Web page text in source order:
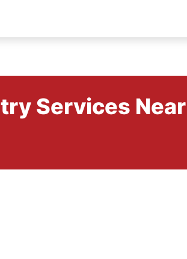
Services Near